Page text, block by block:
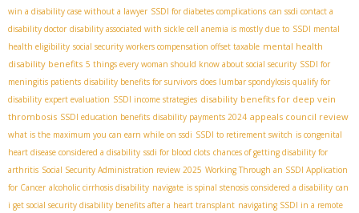
win a disability case without a lawyer SSDI for diabetes complications can ssdi contact a
disability doctor disability associated with sickle cell anemia is mostly due to SSDI mental
health eligibility social security workers compensation offset taxable mental health
disability benefits 5 things every woman should know about social security SSDI for
meningitis patients disability benefits for survivors does lumbar spondylosis qualify for
disability expert evaluation SSDI income strategies disability benefits for deep vein
thrombosis SSDI education benefits disability payments 2024 appeals council review
what is the maximum you can earn while on ssdi SSDI to retirement switch is congenital
heart disease considered a disability ssdi for blood clots chances of getting disability for
arthritis Social Security Administration review 2025 Working Through an SSDI Application
for Cancer alcoholic cirrhosis disability navigate is spinal stenosis considered a disability can
i get social security disability benefits after a heart transplant navigating SSDI in a remote